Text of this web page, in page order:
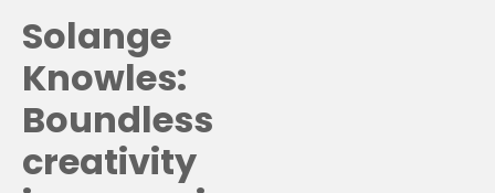
Solange
Knowles:
Boundless
creativity